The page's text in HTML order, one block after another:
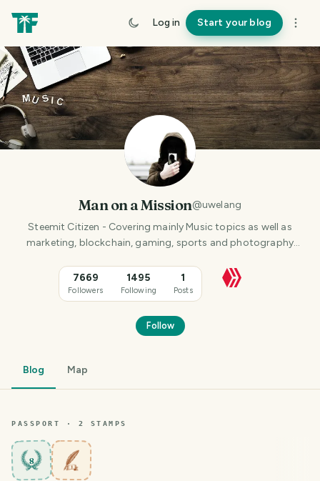
Log in Start your blog
Man on a Mission@uwelang
Steemit Citizen - Covering mainly Music topics as well as
marketing, blockchain, gaming, sports and photography
7669
Followers
1495
Following
1
Posts
Follow
Blog Map
PASSPORT · 2 STAMPS
8